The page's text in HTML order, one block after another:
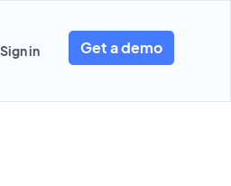
Sign in Get a demo